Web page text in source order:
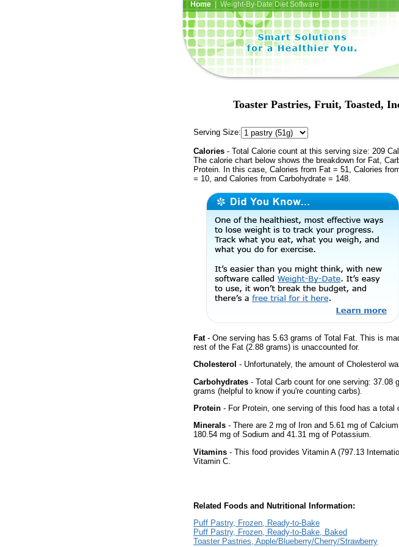
Home| Weight-By-Date Diet Software
Toaster Pastries, Fruit, Toasted,
Serving Size:
Calories - Total Calorie count at this serving size: 209
The calorie chart below shows the breakdown for Fat,
Protein. In this case, Calories from Fat = 51, Calories
= 10, and Calories from Carbohydrate = 148.
Fat- One serving has 5.63 grams of Total Fat. This is
rest of the Fat (2.88 grams) is unaccounted for.
Cholesterol - Unfortunately, the amount of Cholesterol
Carbohydrates - Total Carb count for one serving: 37.08
grams (helpful to know if you're counting carbs).
Protein - For Protein, one serving of this food has a total
Minerals - There are 2 mg of Iron and 5.61 mg of
180.54 mg of Sodium and 41.31 mg of Potassium.
Vitamins - This food provides Vitamin A (797.13
Vitamin C.
Related Foods and Nutritional Information:
Puff Pastry, Frozen, Ready-to-Bake
Puff Pastry, Frozen, Ready-to-Bake, Baked
Toaster Pastries, Apple/Blueberry/Cherry/Strawberry